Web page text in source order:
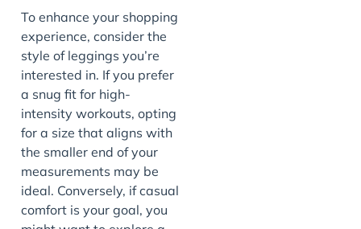
To enhance your shopping
experience, consider the
style of leggings you’re
interested in. If you prefer
a snug fit for high-
intensity workouts, opting
for a size that aligns with
the smaller end of your
measurements may be
ideal. Conversely, if casual
comfort is your goal, you